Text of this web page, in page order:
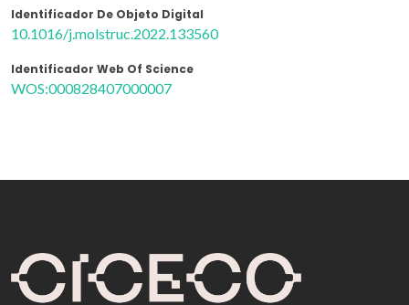
Identificador De Objeto Digital
10.1016/j.molstruc.2022.133560
Identificador Web Of Science
WOS:000828407000007